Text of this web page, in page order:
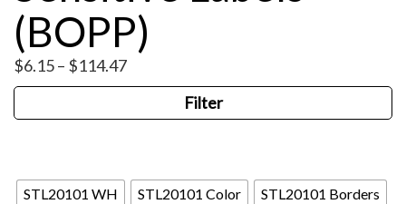
(BOPP)
$6.15– $114.47Price
range:
Filter
STL20101 WH STL20101 Color
STL20101 Borders